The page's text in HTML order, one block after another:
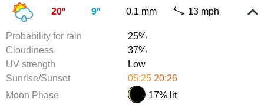
20º 9º 0.1 mm 13 mph
Probability for rain
25%
Cloudiness
37%
UV strength
Low
Sunrise/Sunset
05:25 20:26
Moon Phase
17% lit